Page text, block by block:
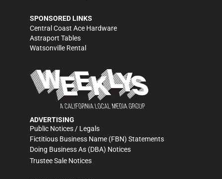
SPONSORED LINKS
Central Coast Ace Hardware
Astraport Tables
Watsonville Rental
ADVERTISING
Public Notices / Legals
Fictitious Business Name (FBN) Statements
Doing Business As (DBA) Notices
Trustee Sale Notices